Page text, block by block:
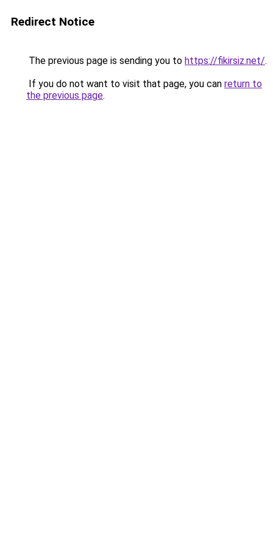
Redirect Notice
The previous page is sending you to https://fikirsiz.net/.
If you do not want to visit that page, you can return to
the previous page.